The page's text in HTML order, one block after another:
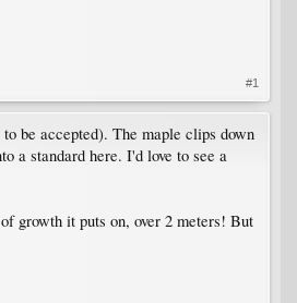
#1
be accepted). The maple clips down
a standard here. I'd love to see a
growth it puts on, over 2 meters! But